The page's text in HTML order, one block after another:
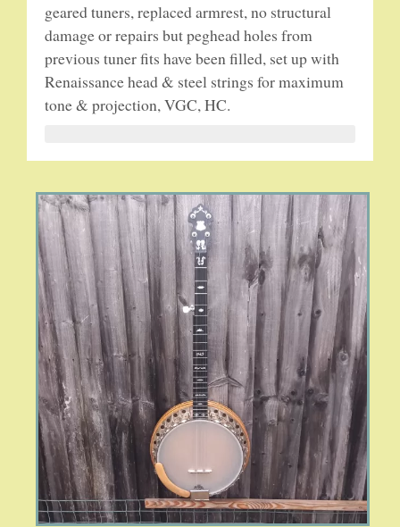
5-STRING BANJOS – OPEN BACK AND ZITHER
5-STRING BANJOS. RESONATOR
GUITARS
FLAT-TOP GUITARS
HAWAIIAN AND RESOPHONIC GUITARS
PLECTRUM & TENOR GUITARS
MANDOLINS
UKULELES
CASES
PUBLICATIONS
ACCESSORIES
geared tuners, replaced armrest, no structural
damage or repairs but peghead holes from
previous tuner fits have been filled, set up with
Renaissance head & steel strings for maximum
tone & projection, VGC, HC.